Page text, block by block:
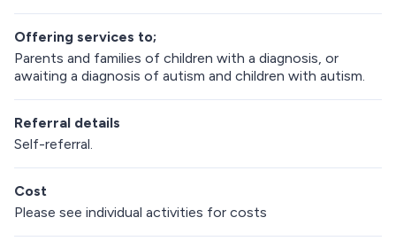
Offering services to;
Parents and families of children with a diagnosis, or
awaiting a diagnosis of autism and children with autism.
Referral details
Self-referral.
Cost
Please see individual activities for costs